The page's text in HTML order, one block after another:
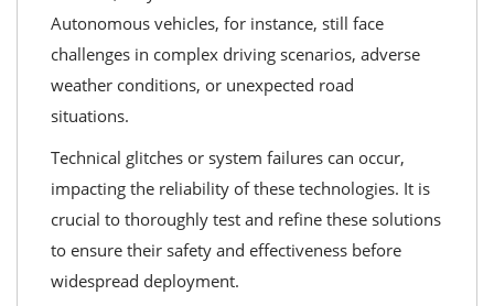
Autonomous vehicles, for instance, still face
challenges in complex driving scenarios, adverse
weather conditions, or unexpected road
situations.
Technical glitches or system failures can occur,
impacting the reliability of these technologies. It is
crucial to thoroughly test and refine these solutions
to ensure their safety and effectiveness before
widespread deployment.